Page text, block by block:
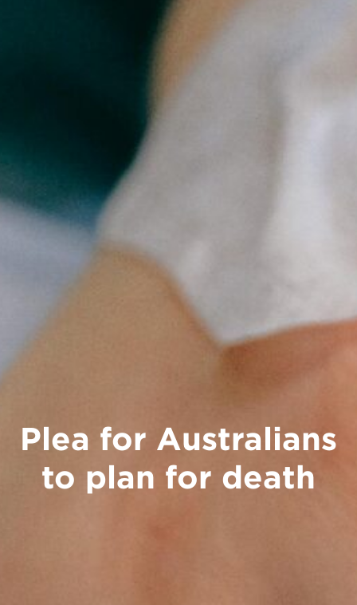
Plea for Australians
to plan for death